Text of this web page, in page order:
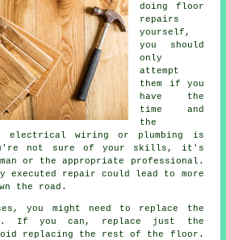
doing floor
repairs
yourself,
you should
only
attempt
them if you
have the
time and
the
electrical wiring or plumbing is
not sure of your skills, it's
or the appropriate professional.
executed repair could lead to more
the road.
you might need to replace the
If you can, replace just the
replacing the rest of the floor.